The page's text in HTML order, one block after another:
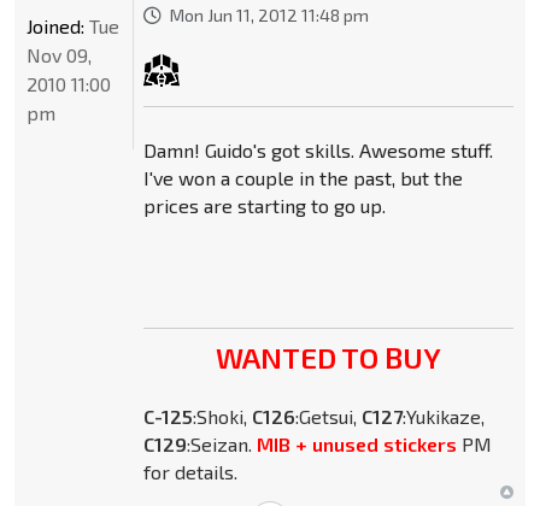
Mon Jun 11, 2012 11:48 pm
Damn! Guido's got skills. Awesome stuff.
I've won a couple in the past, but the
prices are starting to go up.
WANTED TO BUY
C-125:Shoki, C126:Getsui, C127:Yukikaze,
C129:Seizan. MIB + unused stickers PM
for details.
Joined: Tue
Nov 09,
2010 11:00
pm